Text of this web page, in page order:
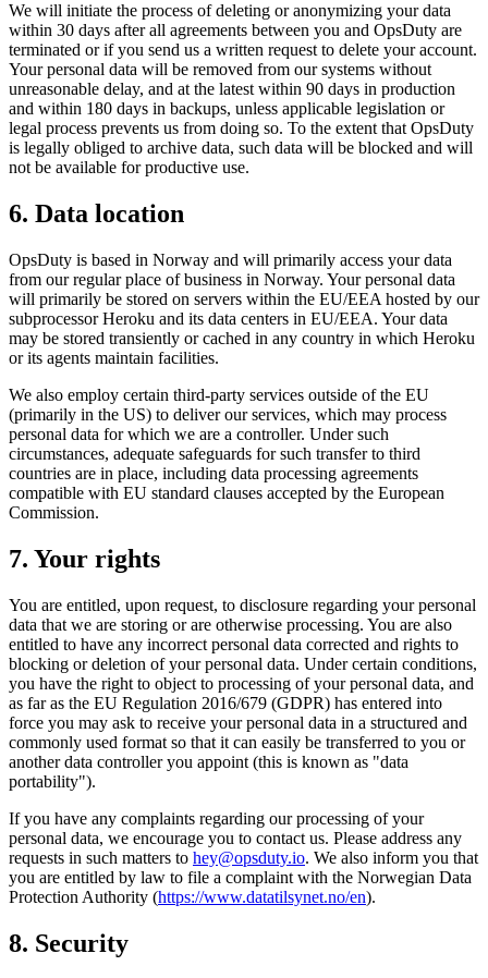
We will initiate the process of deleting or anonymizing your data
within 30 days after all agreements between you and OpsDuty are
terminated or if you send us a written request to delete your account.
Your personal data will be removed from our systems without
unreasonable delay, and at the latest within 90 days in production
and within 180 days in backups, unless applicable legislation or
legal process prevents us from doing so. To the extent that OpsDuty
is legally obliged to archive data, such data will be blocked and will
not be available for productive use.
6. Data location
OpsDuty is based in Norway and will primarily access your data
from our regular place of business in Norway. Your personal data
will primarily be stored on servers within the EU/EEA hosted by our
subprocessor Heroku and its data centers in EU/EEA. Your data
may be stored transiently or cached in any country in which Heroku
or its agents maintain facilities.
We also employ certain third-party services outside of the EU
(primarily in the US) to deliver our services, which may process
personal data for which we are a controller. Under such
circumstances, adequate safeguards for such transfer to third
countries are in place, including data processing agreements
compatible with EU standard clauses accepted by the European
Commission.
7. Your rights
You are entitled, upon request, to disclosure regarding your personal
data that we are storing or are otherwise processing. You are also
entitled to have any incorrect personal data corrected and rights to
blocking or deletion of your personal data. Under certain conditions,
you have the right to object to processing of your personal data, and
as far as the EU Regulation 2016/679 (GDPR) has entered into
force you may ask to receive your personal data in a structured and
commonly used format so that it can easily be transferred to you or
another data controller you appoint (this is known as "data
portability").
If you have any complaints regarding our processing of your
personal data, we encourage you to contact us. Please address any
requests in such matters to hey@opsduty.io. We also inform you that
you are entitled by law to file a complaint with the Norwegian Data
Protection Authority (https://www.datatilsynet.no/en).
8. Security